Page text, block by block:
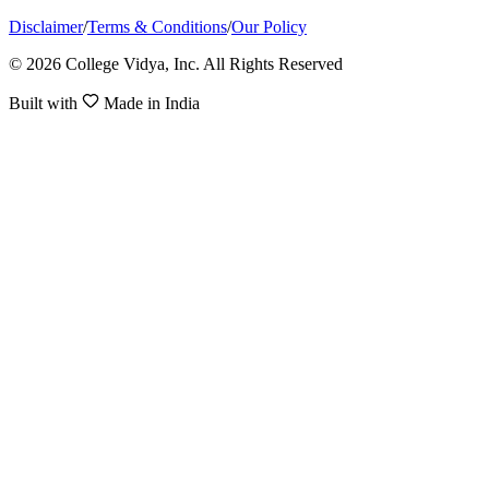
Disclaimer/Terms & Conditions/Our Policy
© 2026 College Vidya, Inc. All Rights Reserved
Built with Made in India